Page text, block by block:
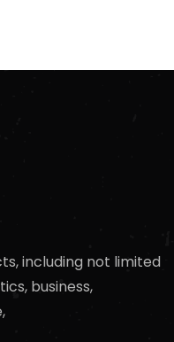
including not limited
business,